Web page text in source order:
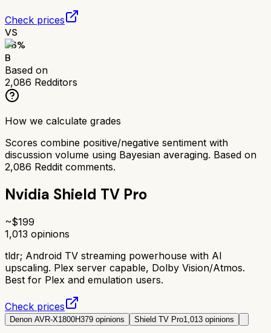
Check prices
VS
76%
B
Based on
2,086 Redditors
How we calculate grades
Scores combine positive/negative sentiment with
discussion volume using Bayesian averaging. Based on
2,086 Reddit comments.
Nvidia Shield TV Pro
~$199
1,013 opinions
tldr; Android TV streaming powerhouse with AI
upscaling. Plex server capable, Dolby Vision/Atmos.
Best for Plex and emulation users.
Check prices
Denon AVR-X1800H379 opinions Shield TV Pro1,013 opinions